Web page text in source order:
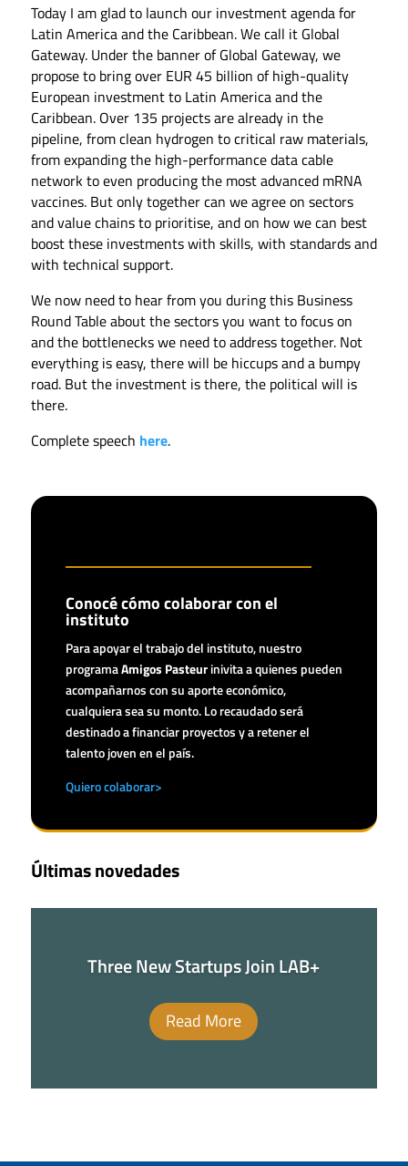
Today I am glad to launch our investment agenda for
Latin America and the Caribbean. We call it Global
Gateway. Under the banner of Global Gateway, we
propose to bring over EUR 45 billion of high-quality
European investment to Latin America and the
Caribbean. Over 135 projects are already in the
pipeline, from clean hydrogen to critical raw materials,
from expanding the high-performance data cable
network to even producing the most advanced mRNA
vaccines. But only together can we agree on sectors
and value chains to prioritise, and on how we can best
boost these investments with skills, with standards and
with technical support.
We now need to hear from you during this Business
Round Table about the sectors you want to focus on
and the bottlenecks we need to address together. Not
everything is easy, there will be hiccups and a bumpy
road. But the investment is there, the political will is
there.
Complete speech here.
Conocé cómo colaborar con el
instituto
Para apoyar el trabajo del instituto, nuestro
programaAmigos Pasteur inivita a quienes pueden
acompañarnos con su aporte económico,
cualquiera sea su monto. Lo recaudado será
destinado a financiar proyectos y a retener el
talento joven en el país.
Quiero colaborar>
Últimas novedades
Three New Startups Join LAB+
Read More